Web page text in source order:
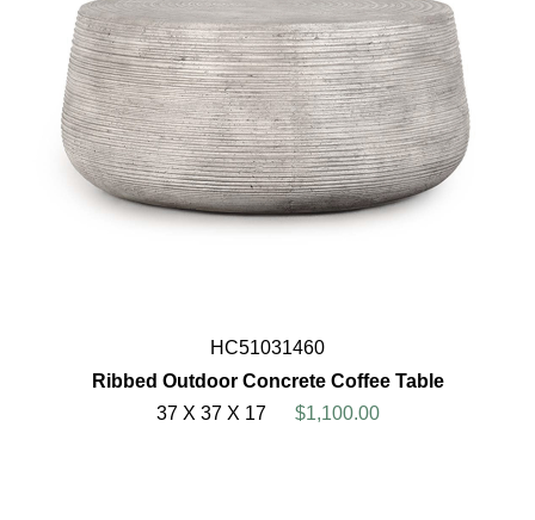
HC51031460
Ribbed Outdoor Concrete Coffee Table
37 X 37 X 17
$1,100.00